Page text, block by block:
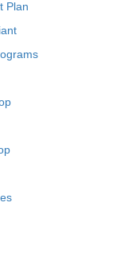
Plan